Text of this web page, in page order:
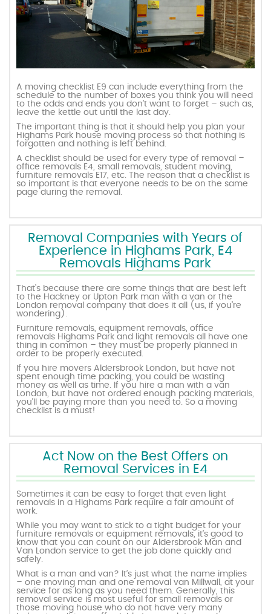
A moving checklist E9 can include everything from the
schedule to the number of boxes you think you will need
to the odds and ends you don’t want to forget – such as,
leave the kettle out until the last day.
The important thing is that it should help you plan your
Highams Park house moving process so that nothing is
forgotten and nothing is left behind.
A checklist should be used for every type of removal –
office removals E4, small removals, student moving,
furniture removals E17, etc. The reason that a checklist is
so important is that everyone needs to be on the same
page during the removal.
Removal Companies with Years of
Experience in Highams Park, E4
Removals Highams Park
That’s because there are some things that are best left
to the Hackney or Upton Park man with a van or the
London removal company that does it all (us, if you’re
wondering).
Furniture removals, equipment removals, office
removals Highams Park and light removals all have one
thing in common – they must be properly planned in
order to be properly executed.
If you hire movers Aldersbrook London, but have not
spent enough time packing, you could be wasting
money as well as time. If you hire a man with a van
London, but have not ordered enough packing materials,
you’ll be paying more than you need to. So a moving
checklist is a must!
Act Now on the Best Offers on
Removal Services in E4
Sometimes it can be easy to forget that even light
removals in a Highams Park require a fair amount of
work.
While you may want to stick to a tight budget for your
furniture removals or equipment removals, it’s good to
know that you can count on our Aldersbrook Man and
Van London service to get the job done quickly and
safely.
What is a man and van? It’s just what the name implies
– one moving man and one removal van Millwall, at your
service for as long as you need them. Generally, this
removal service is most useful for small removals or
those moving house who do not have very many